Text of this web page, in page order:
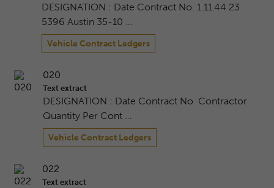
DESIGNATION : Date Contract No. 1.11.44 23
5396 Austin 35-10 …
Vehicle Contract Ledgers
020
Text extract
DESIGNATION : Date Contract No. Contractor
Quantity Per Cont …
Vehicle Contract Ledgers
022
Text extract